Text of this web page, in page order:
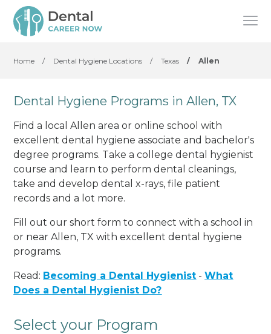
Home / Dental Hygiene Locations / Texas / Allen
Dental Hygiene Programs in Allen, TX
Find a local Allen area or online school with
excellent dental hygiene associate and bachelor's
degree programs. Take a college dental hygienist
course and learn to perform dental cleanings,
take and develop dental x-rays, file patient
records and a lot more.
Fill out our short form to connect with a school in
or near Allen, TX with excellent dental hygiene
programs.
Read: Becoming a Dental Hygienist -What
Does a Dental Hygienist Do?
Select your Program